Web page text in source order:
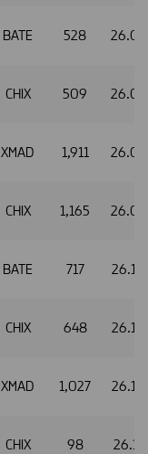
BATE 528
CHIX 509
XMAD 1,911
CHIX 1,165
BATE 717
CHIX 648
XMAD 1,027
CHIX 98